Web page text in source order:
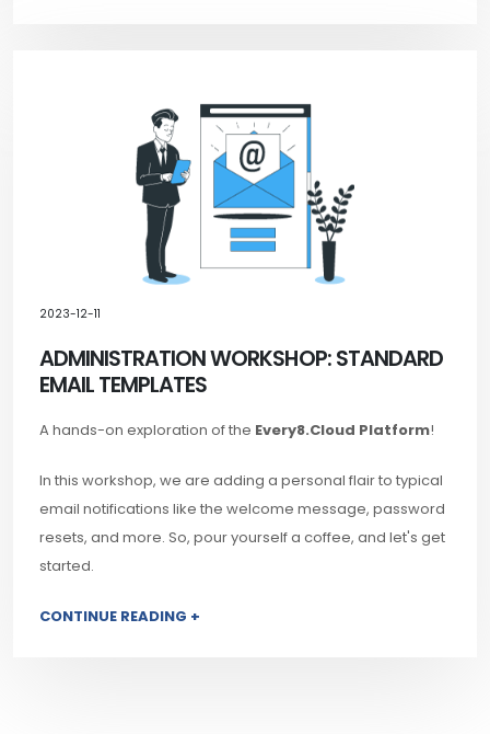
2023-12-11
ADMINISTRATION WORKSHOP: STANDARD
EMAIL TEMPLATES
A hands-on exploration of the Every8.Cloud Platform!
In this workshop, we are adding a personal flair to typical
email notifications like the welcome message, password
resets, and more. So, pour yourself a coffee, and let's get
started.
CONTINUE READING +